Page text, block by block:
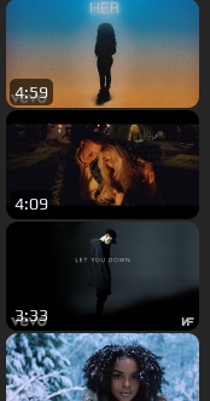
4:59
4:09
3:33